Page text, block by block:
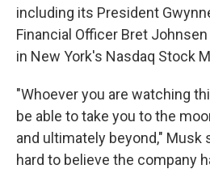
including its President
Financial Officer Bret Johnsen
in New York's Nasdaq Stock
"Whoever you are watching
be able to take you to the
and ultimately beyond," Musk
hard to believe the company